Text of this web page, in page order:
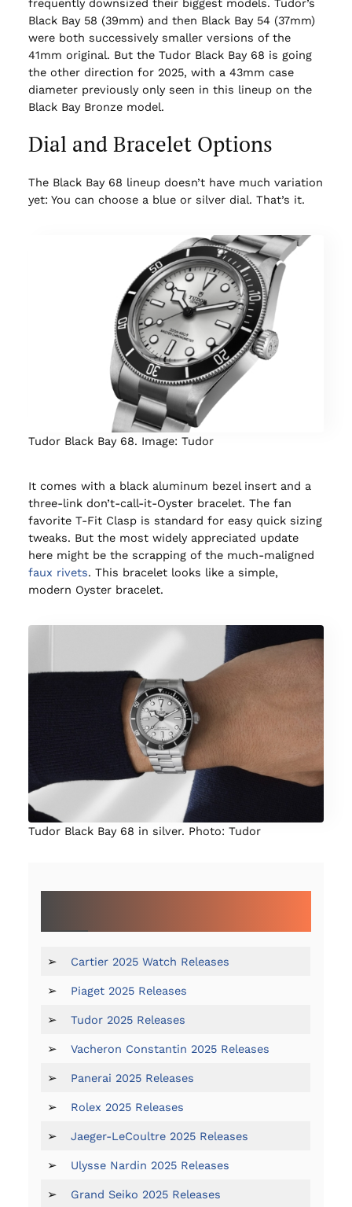
frequently downsized their biggest models. Tudor’s
Black Bay 58 (39mm) and then Black Bay 54 (37mm)
were both successively smaller versions of the
41mm original. But the Tudor Black Bay 68 is going
the other direction for 2025, with a 43mm case
diameter previously only seen in this lineup on the
Black Bay Bronze model.
Dial and Bracelet Options
The Black Bay 68 lineup doesn’t have much variation
yet: You can choose a blue or silver dial. That’s it.
Tudor Black Bay 68. Image: Tudor
It comes with a black aluminum bezel insert and a
three-link don’t-call-it-Oyster bracelet. The fan
favorite T-Fit Clasp is standard for easy quick sizing
tweaks. But the most widely appreciated update
here might be the scrapping of the much-maligned
faux rivets. This bracelet looks like a simple,
modern Oyster bracelet.
Tudor Black Bay 68 in silver. Photo: Tudor
➢ Cartier 2025 Watch Releases
➢ Piaget 2025 Releases
➢ Tudor 2025 Releases
➢ Vacheron Constantin 2025 Releases
➢ Panerai 2025 Releases
➢ Rolex 2025 Releases
➢ Jaeger-LeCoultre 2025 Releases
➢ Ulysse Nardin 2025 Releases
➢ Grand Seiko 2025 Releases